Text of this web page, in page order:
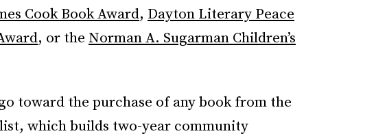
Cook Book Award, Dayton Literary Peace
, or the Norman A. Sugarman Children’s
toward the purchase of any book from the
list, which builds two-year community